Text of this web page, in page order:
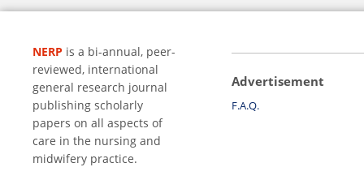
NERP is a bi-annual, peer-
reviewed, international
general research journal
publishing scholarly
papers on all aspects of
care in the nursing and
midwifery practice.
Advertisement
F.A.Q.